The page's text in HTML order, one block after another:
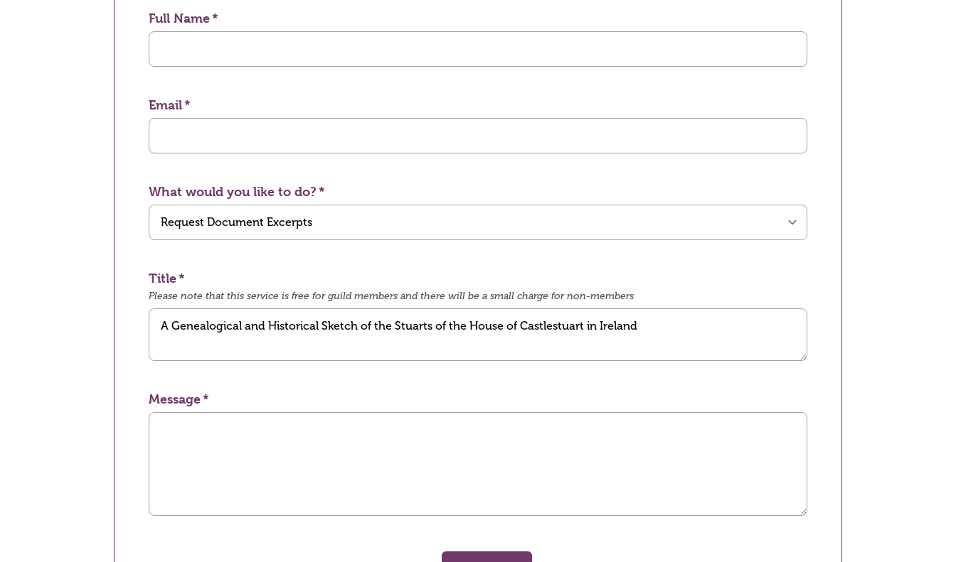
Full Name
Email
What would you like to do?
Title
Please note that this service is free for guild members and there will be a small charge for non-members
Message